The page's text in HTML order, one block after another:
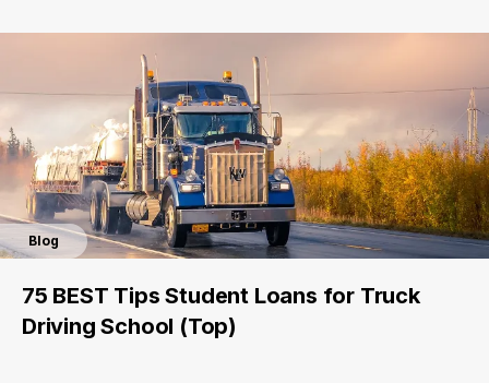
Blog
75 BEST Tips Student Loans for Truck
Driving School (Top)